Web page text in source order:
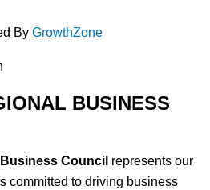
By GrowthZone
BUSINESS
Council represents our
committed to driving business